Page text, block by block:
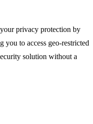
privacy protection by
to access geo-restricted
solution without a